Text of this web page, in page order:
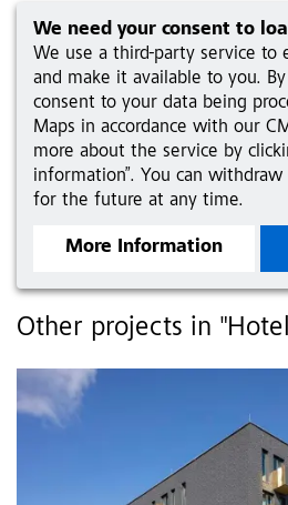
We need your consent to
We use a third-party service to
and make it available to you. By
consent to your data being
Maps in accordance with our
more about the service by
information”. You can
for the future at any time.
More Information
Other projects in